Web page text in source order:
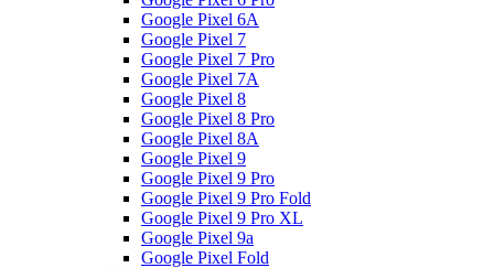
Google Pixel 6A
Google Pixel 7
Google Pixel 7 Pro
Google Pixel 7A
Google Pixel 8
Google Pixel 8 Pro
Google Pixel 8A
Google Pixel 9
Google Pixel 9 Pro
Google Pixel 9 Pro Fold
Google Pixel 9 Pro XL
Google Pixel 9a
Google Pixel Fold